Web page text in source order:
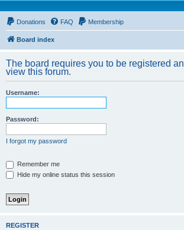
Donations FAQ Membership
Board index
The board requires you to be registered
view this forum.
Username:
Password:
I forgot my password
Remember me
Hide my online status this session
REGISTER